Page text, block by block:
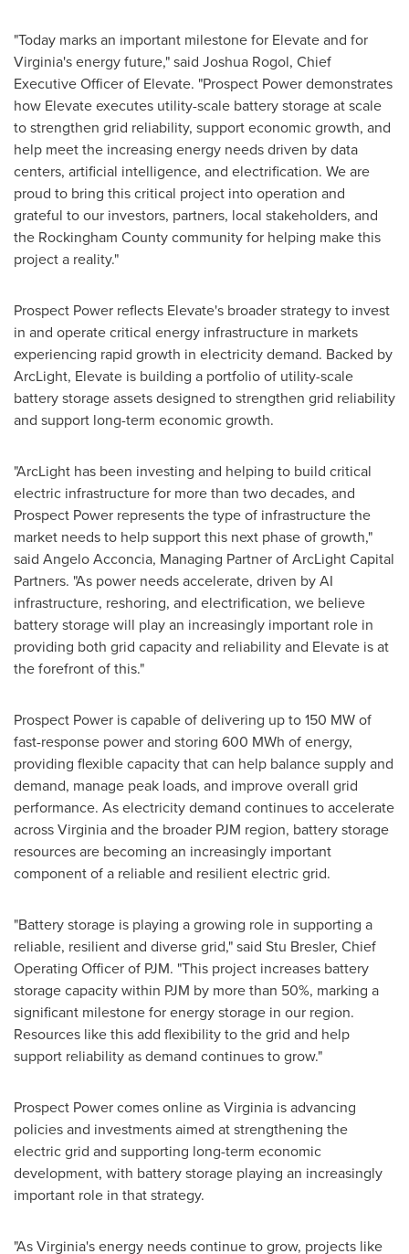
"Today marks an important milestone for Elevate and for
Virginia's energy future," said Joshua Rogol, Chief
Executive Officer of Elevate. "Prospect Power demonstrates
how Elevate executes utility-scale battery storage at scale
to strengthen grid reliability, support economic growth, and
help meet the increasing energy needs driven by data
centers, artificial intelligence, and electrification. We are
proud to bring this critical project into operation and
grateful to our investors, partners, local stakeholders, and
the Rockingham County community for helping make this
project a reality."
Prospect Power reflects Elevate's broader strategy to invest
in and operate critical energy infrastructure in markets
experiencing rapid growth in electricity demand. Backed by
ArcLight, Elevate is building a portfolio of utility-scale
battery storage assets designed to strengthen grid reliability
and support long-term economic growth.
"ArcLight has been investing and helping to build critical
electric infrastructure for more than two decades, and
Prospect Power represents the type of infrastructure the
market needs to help support this next phase of growth,"
said Angelo Acconcia, Managing Partner of ArcLight Capital
Partners. "As power needs accelerate, driven by AI
infrastructure, reshoring, and electrification, we believe
battery storage will play an increasingly important role in
providing both grid capacity and reliability and Elevate is at
the forefront of this."
Prospect Power is capable of delivering up to 150 MW of
fast-response power and storing 600 MWh of energy,
providing flexible capacity that can help balance supply and
demand, manage peak loads, and improve overall grid
performance. As electricity demand continues to accelerate
across Virginia and the broader PJM region, battery storage
resources are becoming an increasingly important
component of a reliable and resilient electric grid.
"Battery storage is playing a growing role in supporting a
reliable, resilient and diverse grid," said Stu Bresler, Chief
Operating Officer of PJM. "This project increases battery
storage capacity within PJM by more than 50%, marking a
significant milestone for energy storage in our region.
Resources like this add flexibility to the grid and help
support reliability as demand continues to grow."
Prospect Power comes online as Virginia is advancing
policies and investments aimed at strengthening the
electric grid and supporting long-term economic
development, with battery storage playing an increasingly
important role in that strategy.
"As Virginia's energy needs continue to grow, projects like